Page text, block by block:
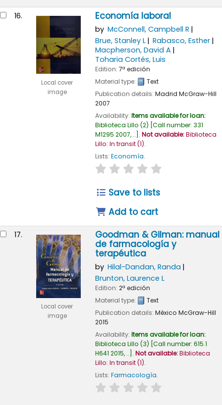
16.
Local cover
image
Economía laboral
by McConnell, Campbell R
Brue, Stanley L
Rabasco, Esther
Macpherson, David A
Toharia Cortés, Luis
Edition: 7ª edición
Material type:
Text
Publication details: Madrid McGraw-Hill
2007
Availability: Items available for loan:
Biblioteca Lillo (2) Call number: 331
M1295 2007, .. . Not available:Biblioteca
Lillo: In transit(1).
Lists: Economía.
star rating
Save to lists
Add to cart
17.
Local cover
image
Goodman & Gilman: manual
de farmacología y
terapéutica
by Hilal-Dandan, Randa
Brunton, Laurence L
Edition: 2ª edición
Material type:
Text
Publication details: México McGraw-Hill
2015
Availability: Items available for loan:
Biblioteca Lillo (3) Call number: 615.1
H641 2015, .. . Not available:Biblioteca
Lillo: In transit(1).
Lists: Farmacología.
star rating